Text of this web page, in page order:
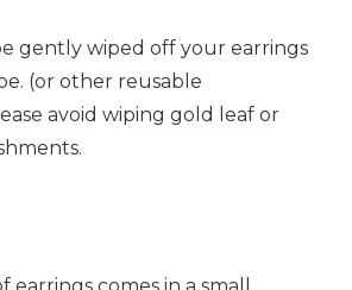
gently wiped off your earrings
(or other reusable
avoid wiping gold leaf or